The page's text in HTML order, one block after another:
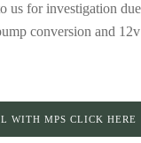
us for investigation
conversion and
WITH MPS CLICK HERE